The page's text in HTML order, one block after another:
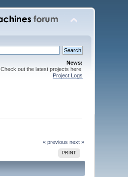
News:
Check out the latest projects here:
Project Logs
« previous next »
PRINT